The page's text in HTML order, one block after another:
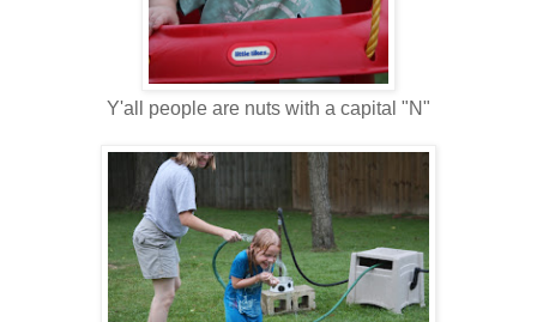
Y'all people are nuts with a capital "N"